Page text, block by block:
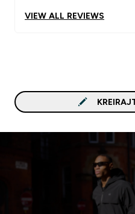
VIEW ALL REVIEWS